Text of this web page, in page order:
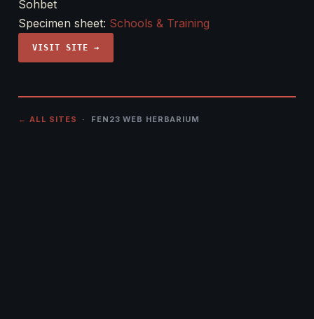
Sohbet
Specimen sheet: Schools & Training
VISIT SITE →
← ALL SITES · FEN23 WEB HERBARIUM